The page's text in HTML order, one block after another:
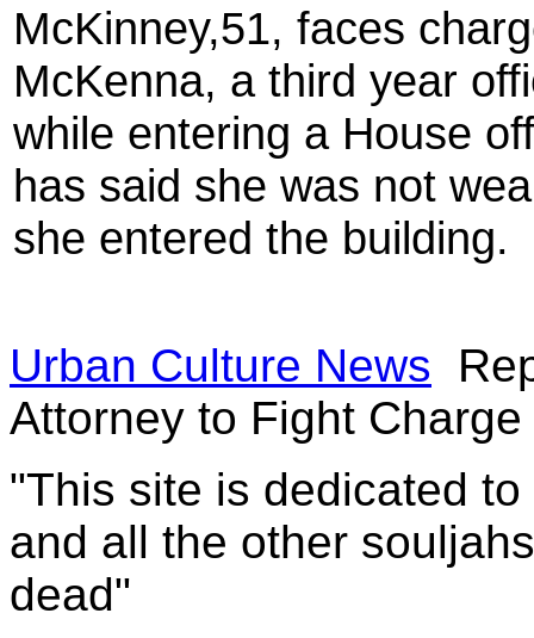
McKinney,51, faces
McKenna, a third year
while entering a House
has said she was not
she entered the building.
Urban Culture News
Attorney to Fight Charge
"This site is dedicated
and all the other
dead"